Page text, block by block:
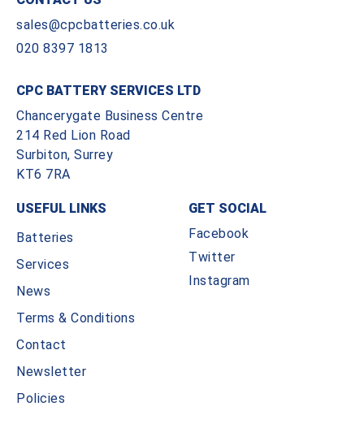
sales@cpcbatteries.co.uk
020 8397 1813
CPC BATTERY SERVICES LTD
Chancerygate Business Centre
214 Red Lion Road
Surbiton, Surrey
KT6 7RA
USEFUL LINKS
Batteries
Services
News
Terms & Conditions
Contact
Newsletter
Policies
GET SOCIAL
Facebook
Twitter
Instagram